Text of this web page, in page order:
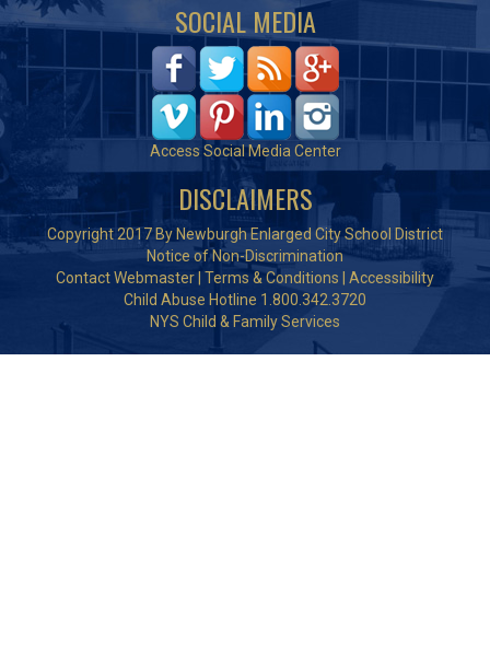
SOCIAL MEDIA
Access Social Media Center
DISCLAIMERS
Copyright 2017 By Newburgh Enlarged City School District
Notice of Non-Discrimination
Contact Webmaster Terms & Conditions
Accessibility
Child Abuse Hotline 1.800.342.3720
NYS Child & Family Services